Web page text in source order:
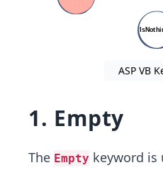
ASP VB
1. Empty
The Empty keyword is